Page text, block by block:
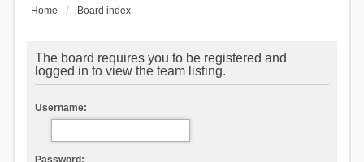
Home Board index
The board requires you to be registered and
logged in to view the team listing.
Username:
Password: